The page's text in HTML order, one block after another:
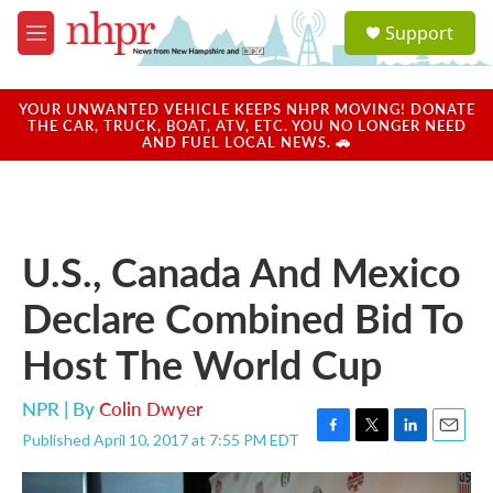
Skip to main content
M
e
u
a
u
Support
YOUR UNWANTED VEHICLE KEEPS NHPR MOVING! DONATE
THE CAR, TRUCK, BOAT, ATV, ETC. YOU NO LONGER NEED
AND FUEL LOCAL NEWS. 🚗
U.S., Canada And Mexico
Declare Combined Bid To
Host The World Cup
NPR | ByColin Dwyer
Published April 10, 2017 at 7:55 PM EDT
F
a
T
w
L
i
E
m